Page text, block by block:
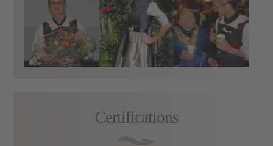
Certifications